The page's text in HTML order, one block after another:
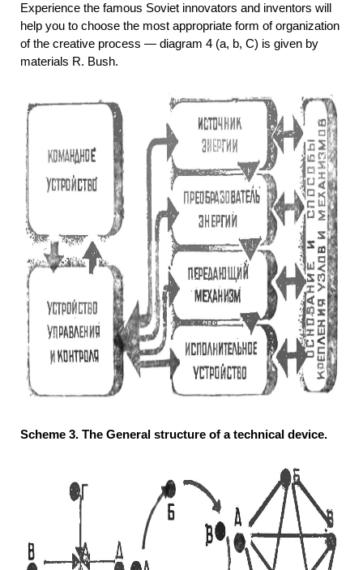
Experience the famous Soviet innovators and inventors will
help you to choose the most appropriate form of organization
of the creative process — diagram 4 (a, b, C) is given by
materials R. Bush.
Scheme 3. The General structure of a technical device.